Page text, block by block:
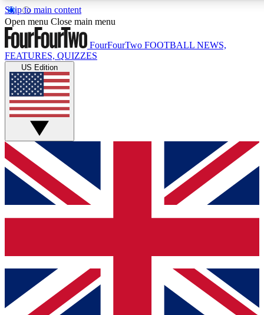
Skip to main content
17
MEMBER FEATURES
Live Q&A Sessions
Weekly interactive sessions
GET CLUB ACCESS QUICK
For the quickest way to join, simply enter your email below
and get access. We will send a confirmation and sign you
up to our newsletter to keep you updated on all your
Contact me with news and offers from other Future brands
By submitting your information you agree to the Terms & Conditions
Privacy Policy
and are aged 16 or over.
Open menu Close main menu
FourFourTwo FOOTBALL NEWS,
FEATURES, QUIZZES
US Edition